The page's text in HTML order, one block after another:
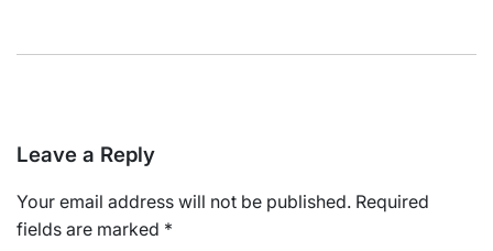
Leave a Reply
Your email address will not be published. Required
fields are marked *